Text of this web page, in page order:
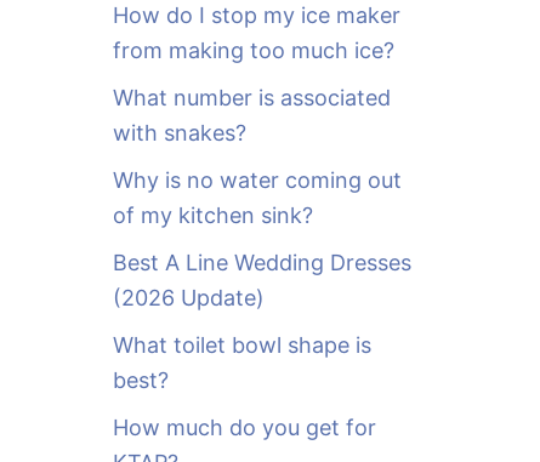
How do I stop my ice maker
from making too much ice?
What number is associated
with snakes?
Why is no water coming out
of my kitchen sink?
Best A Line Wedding Dresses
(2026 Update)
What toilet bowl shape is
best?
How much do you get for